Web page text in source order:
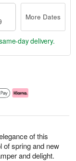
of this
of spring and new
and delight.
More Dates
day delivery.